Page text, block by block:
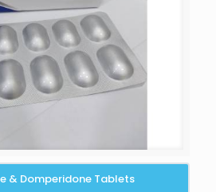
& Domperidone Tablets